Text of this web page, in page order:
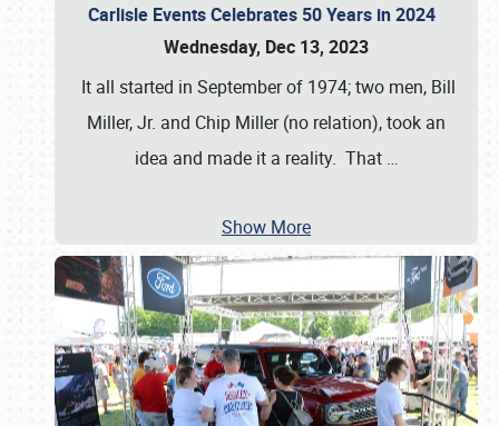
Carlisle Events Celebrates 50 Years in 2024
Wednesday, Dec 13, 2023
It all started in September of 1974; two men, Bill
Miller, Jr. and Chip Miller (no relation), took an
idea and made it a reality. That …
Show More